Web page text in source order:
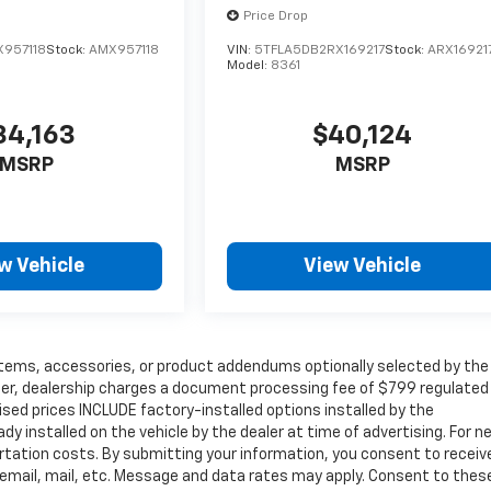
Stock:AMX957118
Vehicle
Price Drop
VIN: 5TFLA5DB2RX169217Stock:
Model: 8361
$40,124
MSRP
View Vehicle
accessories, or product addendums optionally selected by the
dealership charges a document processing fee of $799 regulated
prices INCLUDE factory-installed options installed by the
installed on the vehicle by the dealer at time of advertising. For
costs. By submitting your information, you consent to receive
mail, etc. Message and data rates may apply. Consent to